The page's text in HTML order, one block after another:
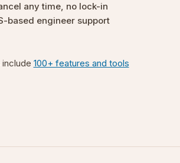
any time, no lock-in
based engineer support
include 100+ features and tools